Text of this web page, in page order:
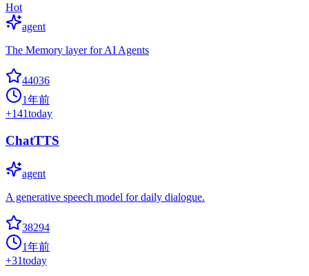
Hot
agent
The Memory layer for AI Agents
44036
1年前
+141today
ChatTTS
agent
A generative speech model for daily dialogue.
38294
1年前
+31today